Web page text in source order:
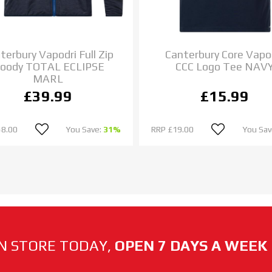
Vapodri Full Zip
TOTAL ECLIPSE
MARL
£39.99
You Save: 31%
Canterbury Core
CCC Logo Tee
£15.99
RRP £19.00 You
STORE TODAY, OPEN 7 DAYS A WEEK